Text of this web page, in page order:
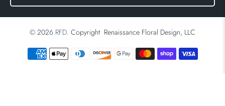
© 2026 RFD. Copyright Renaissance Floral Design, LLC